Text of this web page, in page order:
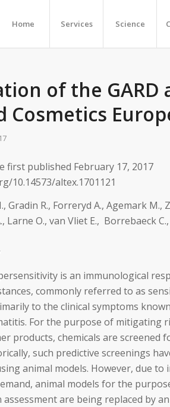
Home Services Science
of the GARD
Cosmetics
first published February 17, 2017
10.14573/altex.1701121
Gradin R., Forreryd A., Agemark M.,
Larne O., van Vliet E., Borrebaeck
is an immunological
commonly referred to as
to the clinical symptoms
For the purpose of mitigating
products, chemicals are screened
such predictive screenings
animal models. However, due to
animal models for the
are being replaced by